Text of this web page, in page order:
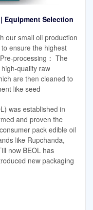
Selection
our small oil production
ensure the highest
processing： The
quality raw
are then cleaned to
like seed
was established in
and proven the
pack edible oil
like Rupchanda,
now BEOL has
new packaging